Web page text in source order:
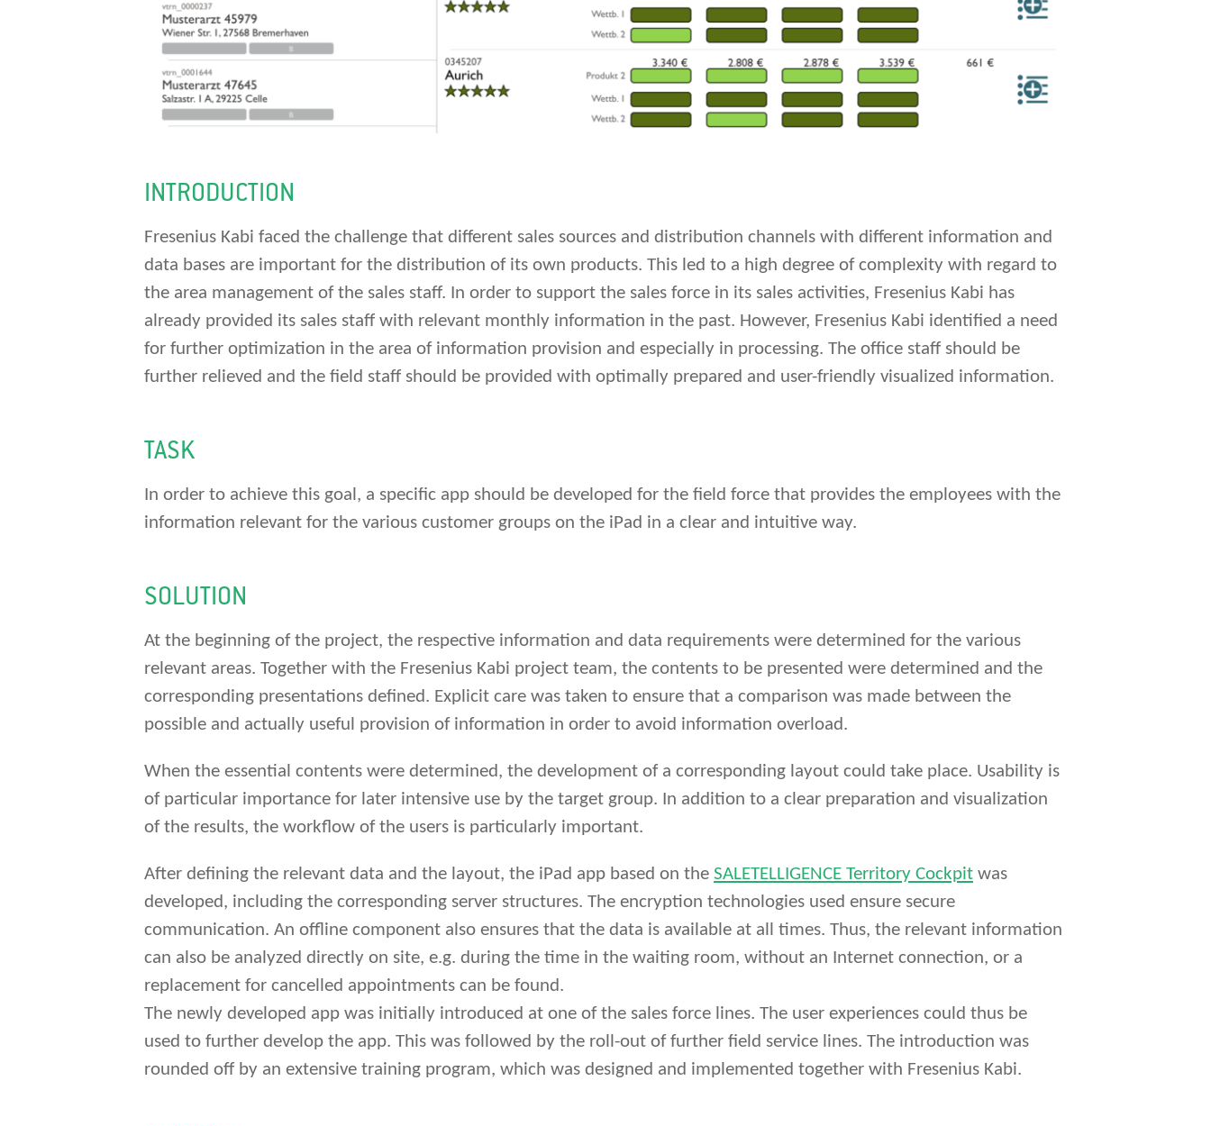
INTRODUCTION
Fresenius Kabi faced the challenge that different sales sources and distribution channels with different information and
data bases are important for the distribution of its own products. This led to a high degree of complexity with regard to
the area management of the sales staff. In order to support the sales force in its sales activities, Fresenius Kabi has
already provided its sales staff with relevant monthly information in the past. However, Fresenius Kabi identified a need
for further optimization in the area of information provision and especially in processing. The office staff should be
further relieved and the field staff should be provided with optimally prepared and user-friendly visualized information.
TASK
In order to achieve this goal, a specific app should be developed for the field force that provides the employees with the
information relevant for the various customer groups on the iPad in a clear and intuitive way.
SOLUTION
At the beginning of the project, the respective information and data requirements were determined for the various
relevant areas. Together with the Fresenius Kabi project team, the contents to be presented were determined and the
corresponding presentations defined. Explicit care was taken to ensure that a comparison was made between the
possible and actually useful provision of information in order to avoid information overload.
When the essential contents were determined, the development of a corresponding layout could take place. Usability is
of particular importance for later intensive use by the target group. In addition to a clear preparation and visualization
of the results, the workflow of the users is particularly important.
After defining the relevant data and the layout, the iPad app based on the SALETELLIGENCE Territory Cockpit was
developed, including the corresponding server structures. The encryption technologies used ensure secure
communication. An offline component also ensures that the data is available at all times. Thus, the relevant information
can also be analyzed directly on site, e.g. during the time in the waiting room, without an Internet connection, or a
replacement for cancelled appointments can be found.
The newly developed app was initially introduced at one of the sales force lines. The user experiences could thus be
used to further develop the app. This was followed by the roll-out of further field service lines. The introduction was
rounded off by an extensive training program, which was designed and implemented together with Fresenius Kabi.